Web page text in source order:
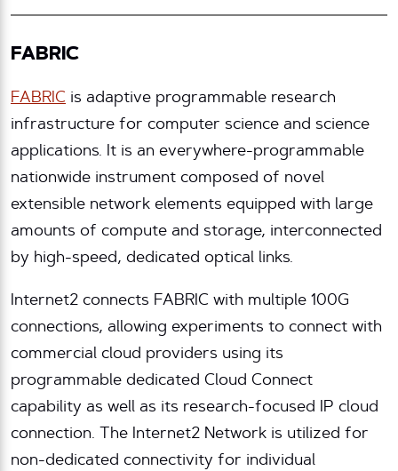
FABRIC
FABRIC is adaptive programmable research
infrastructure for computer science and science
applications. It is an everywhere-programmable
nationwide instrument composed of novel
extensible network elements equipped with large
amounts of compute and storage, interconnected
by high-speed, dedicated optical links.
Internet2 connects FABRIC with multiple 100G
connections, allowing experiments to connect with
commercial cloud providers using its
programmable dedicated Cloud Connect
capability as well as its research-focused IP cloud
connection. The Internet2 Network is utilized for
non-dedicated connectivity for individual